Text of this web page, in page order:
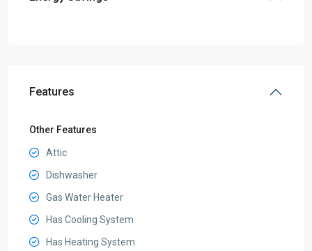
Features
Other Features
Attic
Dishwasher
Gas Water Heater
Has Cooling System
Has Heating System